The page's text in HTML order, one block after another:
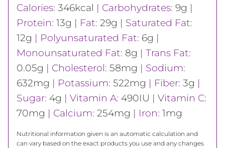
Calories: 346kcal | Carbohydrates: 9g |
Protein: 13g | Fat: 29g | Saturated Fat:
12g | Polyunsaturated Fat: 6g |
Monounsaturated Fat: 8g | Trans Fat:
0.05g | Cholesterol: 58mg | Sodium:
632mg | Potassium: 522mg | Fiber: 3g |
Sugar: 4g | Vitamin A: 490IU | Vitamin C:
70mg | Calcium: 254mg | Iron: 1mg
Nutritional information given is an automatic calculation and
can vary based on the exact products you use and any changes